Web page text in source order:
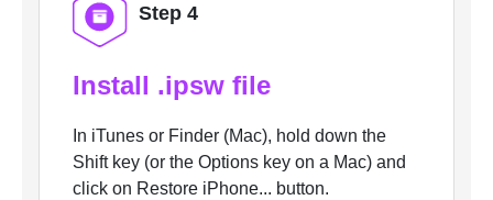
Step 4
Install .ipsw file
In iTunes or Finder (Mac), hold down the
Shift key (or the Options key on a Mac) and
click on Restore iPhone... button.